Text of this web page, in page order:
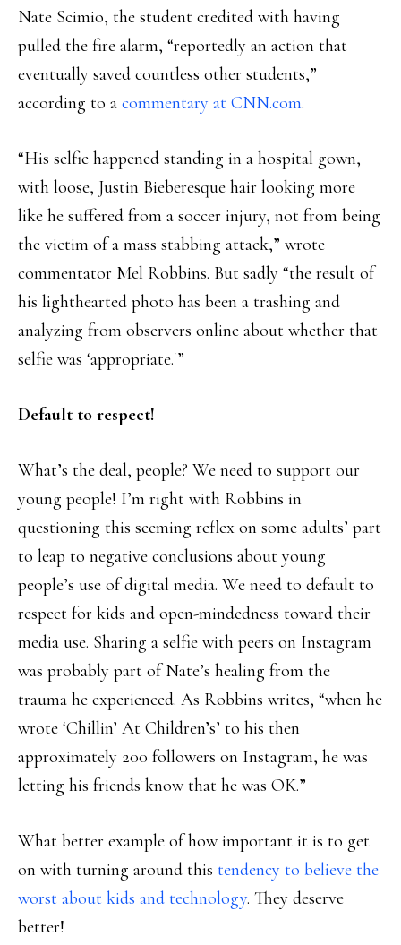
Nate Scimio, the student credited with having
pulled the fire alarm, “reportedly an action that
eventually saved countless other students,”
according to a commentary at CNN.com.
“His selfie happened standing in a hospital gown,
with loose, Justin Bieberesque hair looking more
like he suffered from a soccer injury, not from being
the victim of a mass stabbing attack,” wrote
commentator Mel Robbins. But sadly “the result of
his lighthearted photo has been a trashing and
analyzing from observers online about whether that
selfie was ‘appropriate.'”
Default to respect!
What’s the deal, people? We need to support our
young people! I’m right with Robbins in
questioning this seeming reflex on some adults’ part
to leap to negative conclusions about young
people’s use of digital media. We need to default to
respect for kids and open-mindedness toward their
media use. Sharing a selfie with peers on Instagram
was probably part of Nate’s healing from the
trauma he experienced. As Robbins writes, “when he
wrote ‘Chillin’ At Children’s’ to his then
approximately 200 followers on Instagram, he was
letting his friends know that he was OK.”
What better example of how important it is to get
on with turning around this tendency to believe the
worst about kids and technology. They deserve
better!